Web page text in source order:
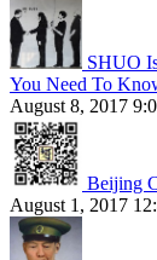
SHUO
You Need To
August 8, 2017
Beijing
August 1, 2017